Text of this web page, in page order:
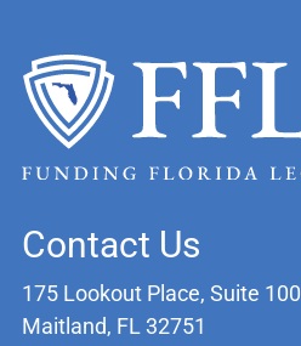
Contact Us
175 Lookout Place, Suite 100
Maitland, FL 32751